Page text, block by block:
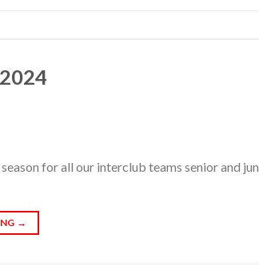
for all our interclub teams senior and
→